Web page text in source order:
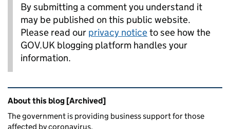
By submitting a comment you understand it
may be published on this public website.
Please read our privacy noticeto see how the
GOV.UK blogging platform handles your
information.
Related content and links
About this blog [Archived]
The government is providing business support for those
affected by coronavirus.